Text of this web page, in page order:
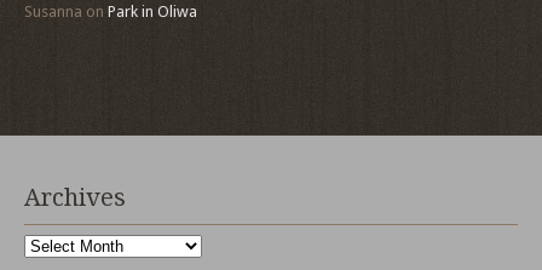
Susanna on Park in Oliwa
Archives
Archives